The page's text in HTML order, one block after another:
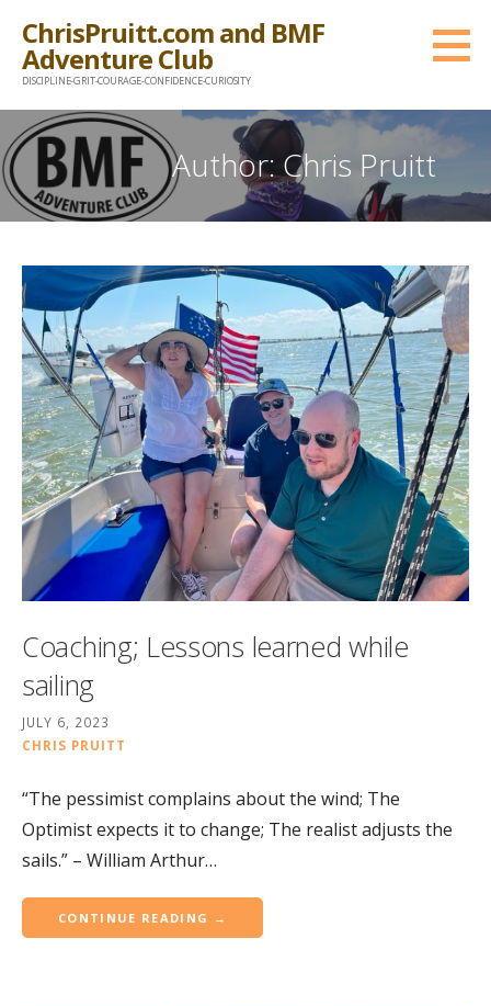
content
ChrisPruitt.com and BMF
Adventure Club
DISCIPLINE-GRIT-COURAGE-CONFIDENCE-CURIOSITY
Author: Chris Pruitt
Coaching; Lessons learned while
sailing
JULY 6, 2023
CHRIS PRUITT
“The pessimist complains about the wind; The
Optimist expects it to change; The realist adjusts the
sails.” – William Arthur…
CONTINUE READING →